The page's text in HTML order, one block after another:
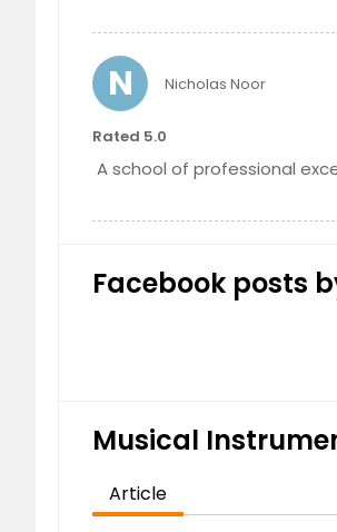
N Nicholas Noor
Rated 5.0
A school of professional
Facebook posts
Musical
Article